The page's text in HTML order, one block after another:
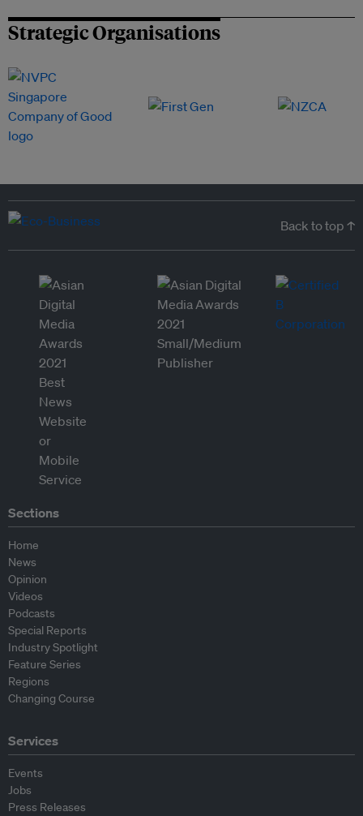
Strategic Organisations
Back to top ↑
Sections
Home
News
Opinion
Videos
Podcasts
Special Reports
Industry Spotlight
Feature Series
Regions
Changing Course
Services
Events
Jobs
Press Releases